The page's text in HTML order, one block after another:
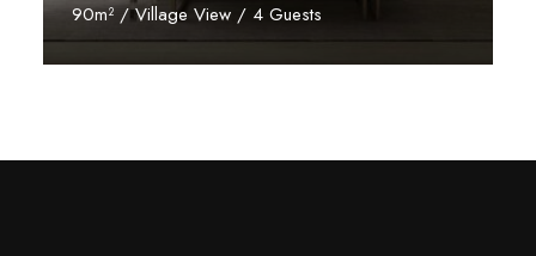
90m² / Village View / 4 Guests
Discover More